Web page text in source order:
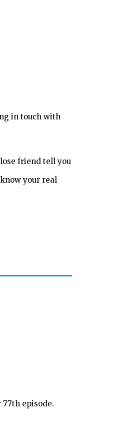
in touch with
friend tell you
your real
episode.